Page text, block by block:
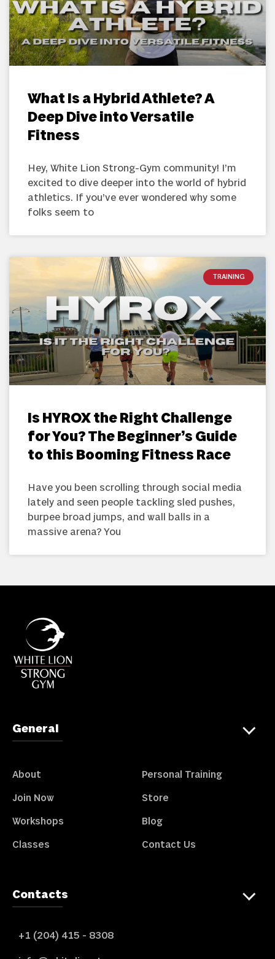
What Is a Hybrid Athlete? A
Deep Dive into Versatile
Fitness
Hey, White Lion Strong-Gym community! I’m
excited to dive deeper into the world of hybrid
athletics. If you’ve ever wondered why some
folks seem to
TRAINING
Is HYROX the Right Challenge
for You? The Beginner’s Guide
to this Booming Fitness Race
Have you been scrolling through social media
lately and seen people tackling sled pushes,
burpee broad jumps, and wall balls in a
massive arena? You
General
About
Join Now
Workshops
Classes
Personal Training
Store
Blog
Contact Us
Contacts
+1 (204) 415 - 8308